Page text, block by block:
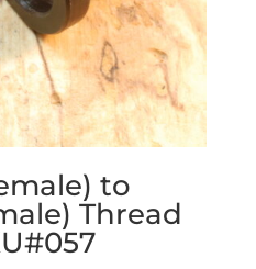
to
Thread